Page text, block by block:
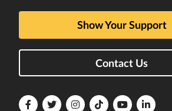
Show Your Support
Contact Us
FloridaFloridaFloridaFloridaFloridaFlorida